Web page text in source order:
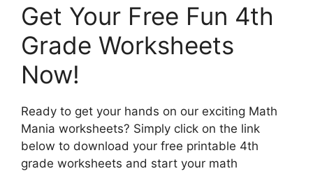
Get Your Free Fun 4th
Grade Worksheets
Now!
Ready to get your hands on our exciting Math
Mania worksheets? Simply click on the link
below to download your free printable 4th
grade worksheets and start your math